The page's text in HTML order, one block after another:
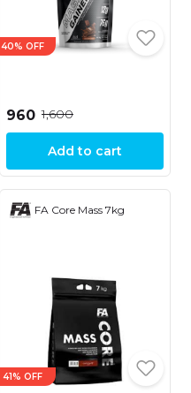
40% OFF
₹960 ₹1,600
Add to cart
FA Core Mass 7kg
41% OFF